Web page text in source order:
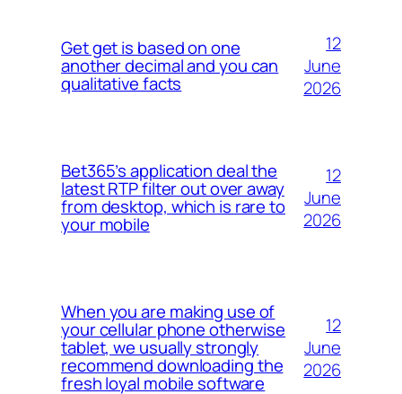
Get get is based on one
another decimal and you can
qualitative facts
12
June
2026
Bet365’s application deal the
latest RTP filter out over away
from desktop, which is rare to
your mobile
12
June
2026
When you are making use of
your cellular phone otherwise
tablet, we usually strongly
recommend downloading the
fresh loyal mobile software
12
June
2026